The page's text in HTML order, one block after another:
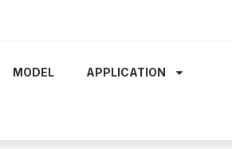
MODEL APPLICATION